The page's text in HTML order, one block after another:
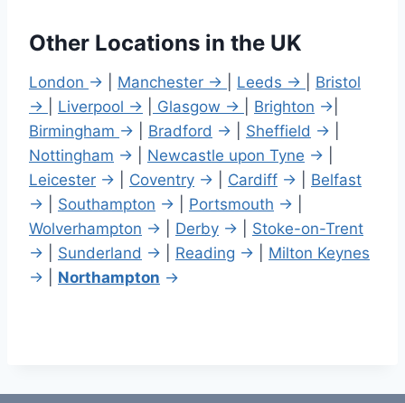
Other Locations in the UK
London → Manchester → Leeds →
Bristol
→
Liverpool → Glasgow → Brighton →
Birmingham → Bradford → Sheffield →
Nottingham → Newcastle upon Tyne →
Leicester → Coventry → Cardiff →
Belfast
→
Southampton → Portsmouth →
Wolverhampton → Derby →
Stoke-on-Trent
→
Sunderland → Reading →
Milton Keynes
→
Northampton →